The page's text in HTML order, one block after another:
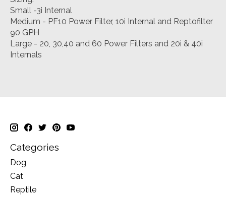
Small -3i Internal
Medium - PF10 Power Filter, 10i Internal and Reptofilter
90 GPH
Large - 20, 30,40 and 60 Power Filters and 20i & 40i
Internals
Categories
Dog
Cat
Reptile